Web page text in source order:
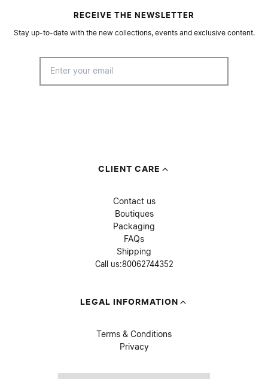
RECEIVE THE NEWSLETTER
Stay up-to-date with the new collections, events and exclusive content.
CLIENT CARE
Contact us
Boutiques
Packaging
FAQs
Shipping
Call us:80062744352
LEGAL INFORMATION
Terms & Conditions
Privacy